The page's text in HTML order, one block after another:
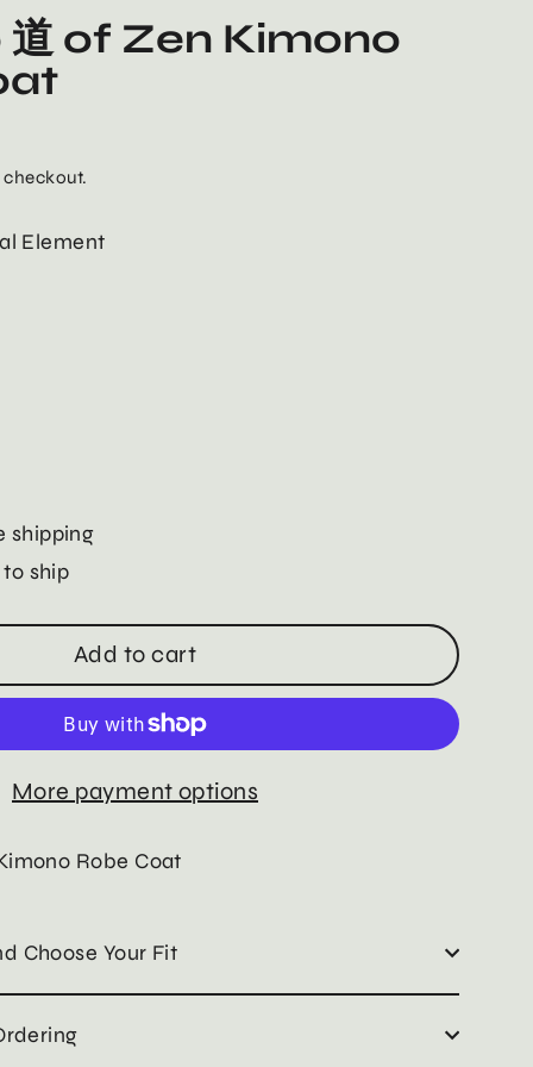
道 of Zen Kimono
Element
shipping
ship
Add to cart
More payment options
Robe Coat
Choose Your Fit